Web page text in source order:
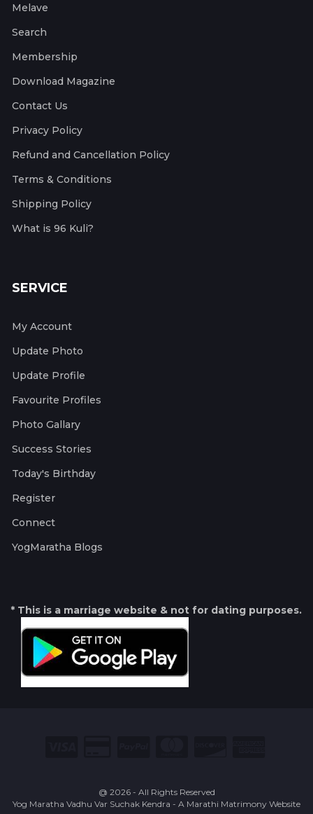
Melave
Search
Membership
Download Magazine
Contact Us
Privacy Policy
Refund and Cancellation Policy
Terms & Conditions
Shipping Policy
What is 96 Kuli?
SERVICE
My Account
Update Photo
Update Profile
Favourite Profiles
Photo Gallary
Success Stories
Today's Birthday
Register
Connect
YogMaratha Blogs
* This is a marriage website & not for dating purposes.
@ 2026 - All Rights Reserved
Yog Maratha Vadhu Var Suchak Kendra - A Marathi Matrimony Website